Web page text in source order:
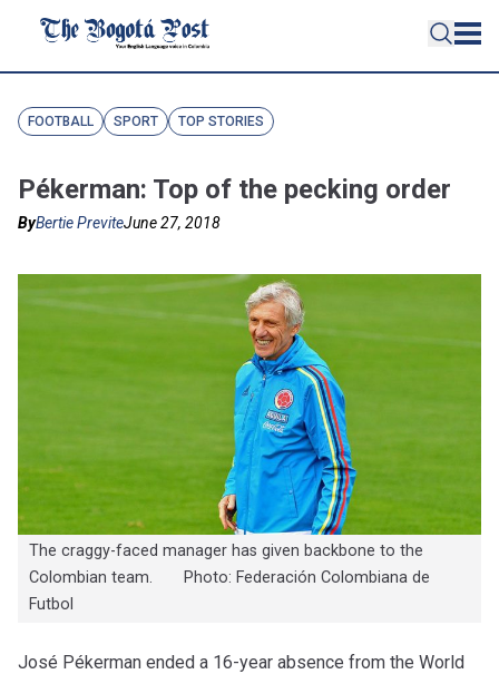
FOOTBALL SPORT TOP STORIES
Pékerman: Top of the pecking order
ByBertie PreviteJune 27, 2018
The craggy-faced manager has given backbone to the
Colombian team. Photo: Federación Colombiana de
Futbol
José Pékerman ended a 16-year absence from the World